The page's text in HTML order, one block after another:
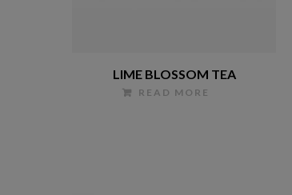
LIME BLOSSOM TEA
READ MORE